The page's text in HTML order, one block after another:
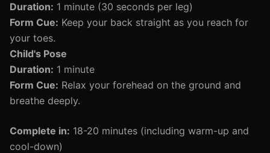
Duration: 1 minute (30 seconds per leg)
Form Cue: Keep your back straight as you reach for
your toes.
Child's Pose
Duration: 1 minute
Form Cue: Relax your forehead on the ground and
breathe deeply.
Complete in: 18-20 minutes (including warm-up and
cool-down)